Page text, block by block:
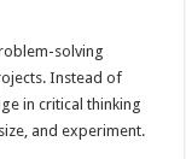
solving
Instead of
in critical thinking
and experiment.